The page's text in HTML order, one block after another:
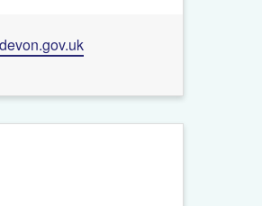
Leaflet| ©OpenStreetMapcontributors